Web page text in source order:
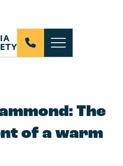
The
of a warm